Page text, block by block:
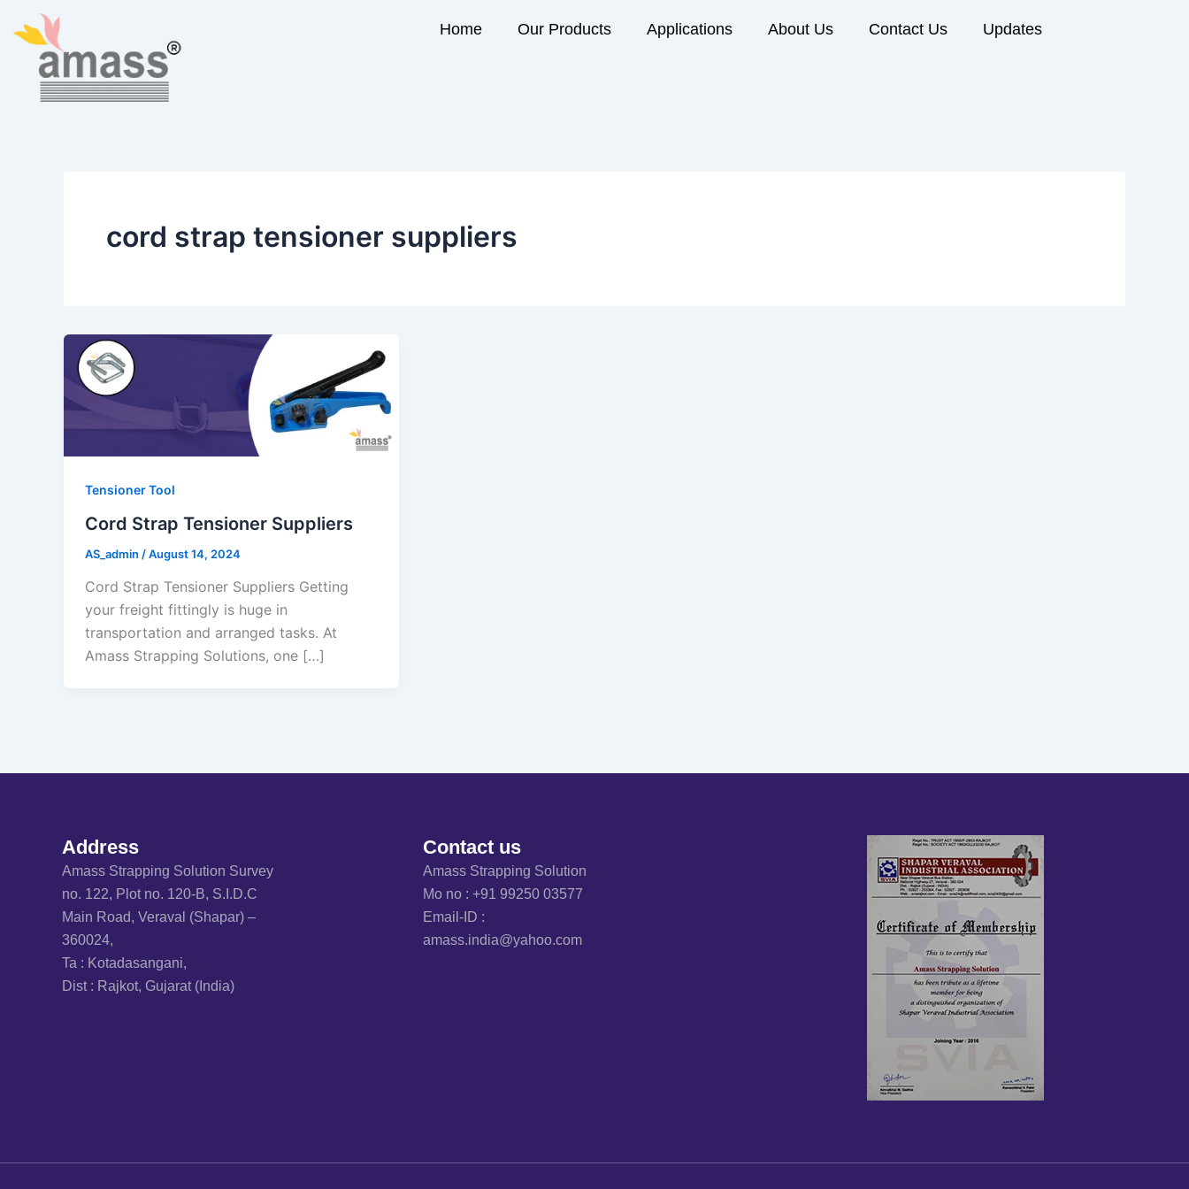
content
Home Our Products Applications About Us Contact Us Updates
cord strap tensioner suppliers
Tensioner Tool
Cord Strap Tensioner Suppliers
AS_admin /August 14, 2024
Cord Strap Tensioner Suppliers Getting
your freight fittingly is huge in
transportation and arranged tasks. At
Amass Strapping Solutions, one […]
Address
Amass Strapping Solution Survey
no. 122, Plot no. 120-B, S.I.D.C
Main Road, Veraval (Shapar) –
360024,
Ta : Kotadasangani,
Dist : Rajkot, Gujarat (India)
Contact us
Amass Strapping Solution
Mo no : +91 99250 03577
Email-ID :
amass.india@yahoo.com